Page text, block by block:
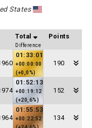
States
Total
Difference
Points
01:33:01
+00:00:00
(+0,0%)
190
01:52:13
+00:19:12
(+20,6%)
152
01:55:53
+00:22:52
134